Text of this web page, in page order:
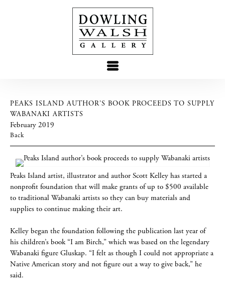
PEAKS ISLAND AUTHOR’S BOOK PROCEEDS TO SUPPLY
WABANAKI ARTISTS
February 2019
Back
Peaks Island artist, illustrator and author Scott Kelley has started a
nonprofit foundation that will make grants of up to $500 available
to traditional Wabanaki artists so they can buy materials and
supplies to continue making their art.
Kelley began the foundation following the publication last year of
his children’s book “I am Birch,” which was based on the legendary
Wabanaki figure Gluskap. “I felt as though I could not appropriate a
Native American story and not figure out a way to give back,” he
said.